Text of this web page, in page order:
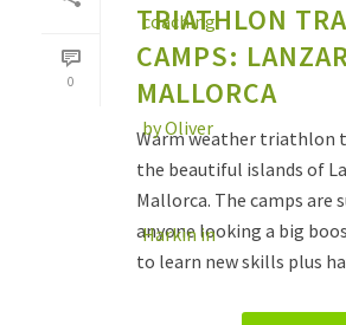
0
TRIATHLON
CAMPS:
MALLORCA
Warm weather triathlon
the beautiful islands of
Mallorca. The camps are
anyone looking a big
to learn new skills plus